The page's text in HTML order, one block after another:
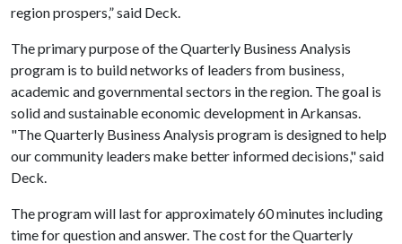
region prospers,” said Deck.
The primary purpose of the Quarterly Business Analysis
program is to build networks of leaders from business,
academic and governmental sectors in the region. The goal is
solid and sustainable economic development in Arkansas.
"The Quarterly Business Analysis program is designed to help
our community leaders make better informed decisions," said
Deck.
The program will last for approximately 60 minutes including
time for question and answer. The cost for the Quarterly